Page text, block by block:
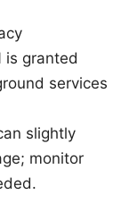
is granted
services
slightly
monitor